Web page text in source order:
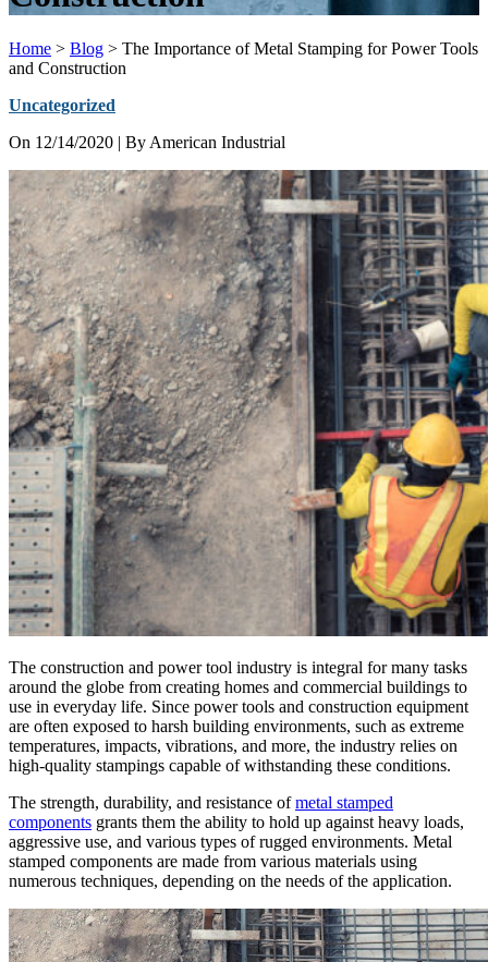
Home > Blog > The Importance of Metal Stamping for Power Tools
and Construction
Uncategorized
On 12/14/2020 | By American Industrial
The construction and power tool industry is integral for many tasks
around the globe from creating homes and commercial buildings to
use in everyday life. Since power tools and construction equipment
are often exposed to harsh building environments, such as extreme
temperatures, impacts, vibrations, and more, the industry relies on
high-quality stampings capable of withstanding these conditions.
The strength, durability, and resistance ofmetal stamped
components grants them the ability to hold up against heavy loads,
aggressive use, and various types of rugged environments. Metal
stamped components are made from various materials using
numerous techniques, depending on the needs of the application.